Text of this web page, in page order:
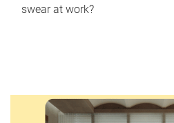
swear at work?